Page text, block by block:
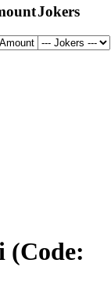
Jokers
(Code: